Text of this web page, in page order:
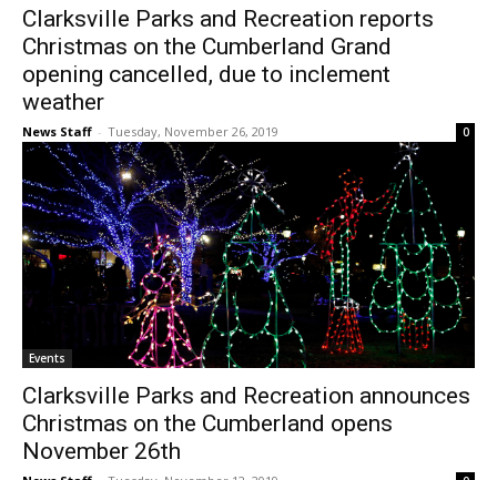
Clarksville Parks and Recreation reports
Christmas on the Cumberland Grand
opening cancelled, due to inclement
weather
News Staff - Tuesday, November 26, 2019 0
Events
Clarksville Parks and Recreation announces
Christmas on the Cumberland opens
November 26th